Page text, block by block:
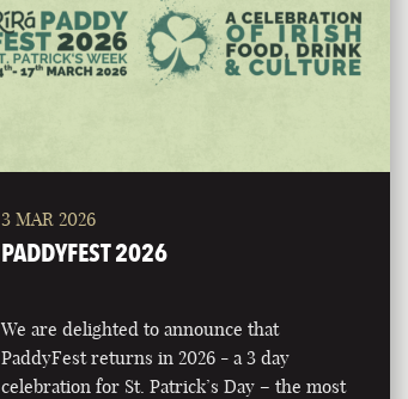
3 MAR 2026
PADDYFEST 2026
We are delighted to announce that
PaddyFest returns in 2026 - a 3 day
celebration for St. Patrick’s Day – the most